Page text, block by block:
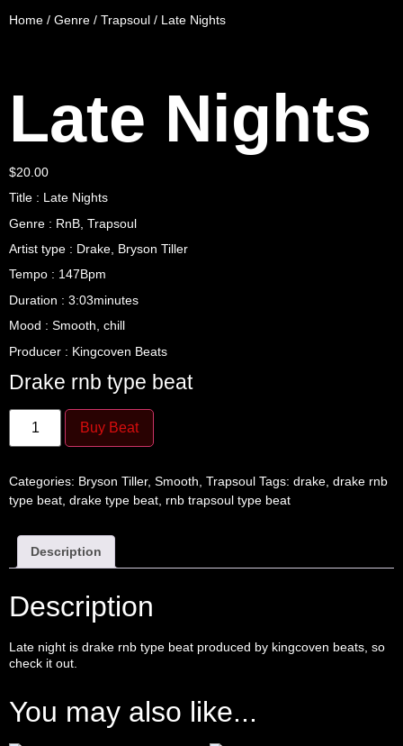
Home / Genre / Trapsoul / Late Nights
Late Nights
$20.00
Title : Late Nights
Genre : RnB, Trapsoul
Artist type : Drake, Bryson Tiller
Tempo : 147Bpm
Duration : 3:03minutes
Mood : Smooth, chill
Producer : Kingcoven Beats
Drake rnb type beat
Buy Beat
Categories: Bryson Tiller, Smooth Trapsoul Tags: drake drake rnb
type beat drake type beat rnb trapsoul type beat
Description
Description
Late night is drake rnb type beat produced by kingcoven beats , so
check it out.
You may also like...